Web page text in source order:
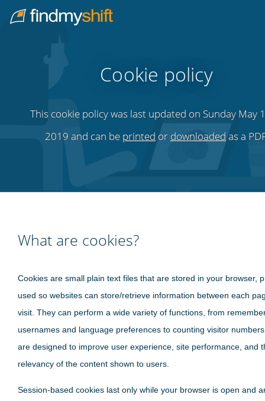
Home
Cookie policy
This cookie policy was last updated on Sunday May
2019 and can be printed or downloadedas a
What are cookies?
Cookies are small plain text files that are stored in your browser,
used so websites can store/retrieve information between each
visit. They can perform a wide variety of functions, from
usernames and language preferences to counting visitor
are designed to improve user experience, site performance, and
relevancy of the content shown to users.
Session-based cookies last only while your browser is open and